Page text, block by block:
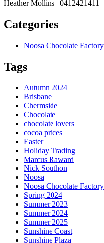
Heather Mollins | 0412421411 |
Categories
Noosa Chocolate Factory
Tags
Autumn 2024
Brisbane
Chermside
Chocolate
chocolate lovers
cocoa prices
Easter
Holiday Trading
Marcus Raward
Nick Southon
Noosa
Noosa Chocolate Factory
Spring 2024
Summer 2023
Summer 2024
Summer 2025
Sunshine Coast
Sunshine Plaza